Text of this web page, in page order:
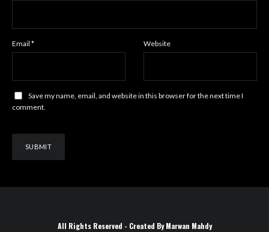
Email * Website
Save my name, email, and website in this browser for the next time I
comment.
All Rights Reserved - Created By Marwan Mahdy